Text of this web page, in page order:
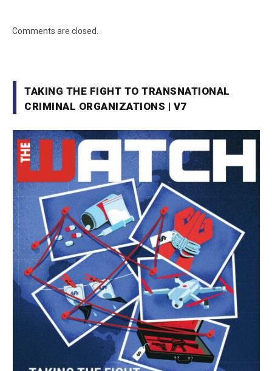
Comments are closed.
TAKING THE FIGHT TO TRANSNATIONAL
CRIMINAL ORGANIZATIONS | V7